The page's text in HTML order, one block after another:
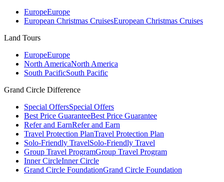
EuropeEurope
European Christmas CruisesEuropean Christmas Cruises
Land Tours
EuropeEurope
North AmericaNorth America
South PacificSouth Pacific
Grand Circle Difference
Special OffersSpecial Offers
Best Price GuaranteeBest Price Guarantee
Refer and EarnRefer and Earn
Travel Protection PlanTravel Protection Plan
Solo-Friendly TravelSolo-Friendly Travel
Group Travel ProgramGroup Travel Program
Inner CircleInner Circle
Grand Circle FoundationGrand Circle Foundation